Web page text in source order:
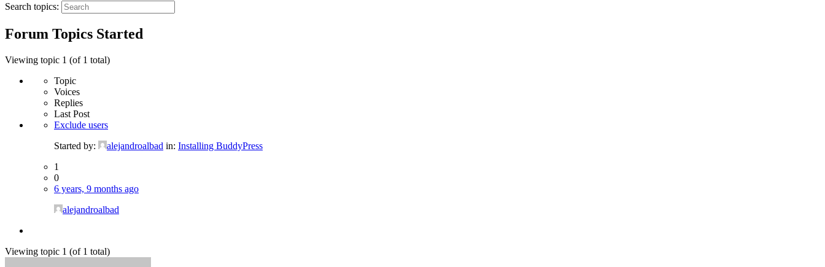
Search topics:
Forum Topics Started
Viewing topic 1 (of 1 total)
Topic
Voices
Replies
Last Post
Exclude users
Started by:
alejandroalbad in: Installing BuddyPress
1
0
6 years, 9 months ago
alejandroalbad
Viewing topic 1 (of 1 total)